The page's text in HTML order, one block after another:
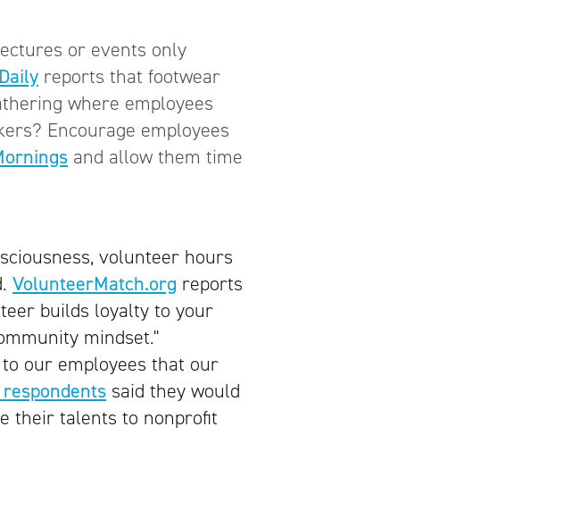
or events only
reports that footwear
where employees
Encourage employees
and allow them time
volunteer hours
VolunteerMatch.org reports
builds loyalty to your
mindset."
our employees that our
respondents said they would
their talents to nonprofit